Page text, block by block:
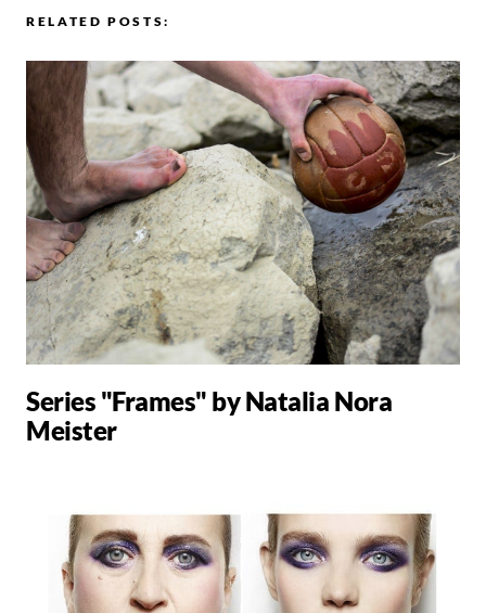
RELATED POSTS:
Series "Frames" by Natalia Nora
Meister